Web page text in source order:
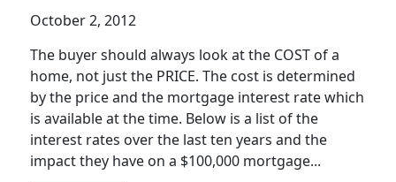
October 2, 2012
The buyer should always look at the COST of a
home, not just the PRICE. The cost is determined
by the price and the mortgage interest rate which
is available at the time. Below is a list of the
interest rates over the last ten years and the
impact they have on a $100,000 mortgage...